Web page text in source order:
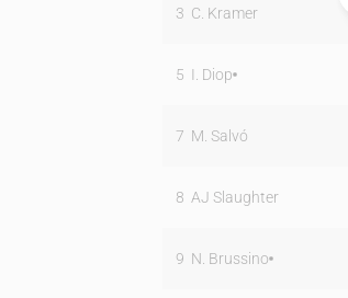
3 C. Kramer
5 I. Diop
7 M. Salvó
8 AJ Slaughter
9 N. Brussino